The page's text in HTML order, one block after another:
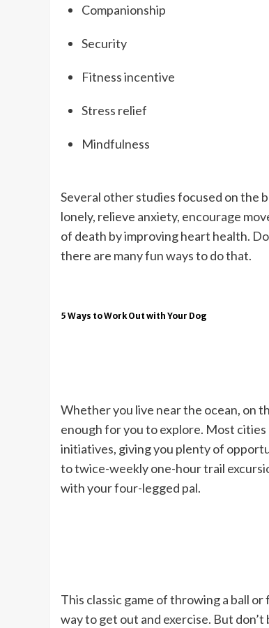
Companionship
Security
Fitness incentive
Stress relief
Mindfulness
Several other studies focused on the
lonely, relieve anxiety, encourage
of death by improving heart health.
there are many fun ways to do that.
5 Ways to Work Out with Your Dog
Whether you live near the ocean, on
enough for you to explore. Most
initiatives, giving you plenty of
to twice-weekly one-hour trail
with your four-legged pal.
This classic game of throwing a ball
way to get out and exercise. But